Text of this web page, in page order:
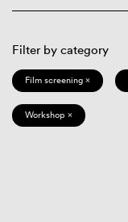
Filter by category
Film screening ×
Workshop ×